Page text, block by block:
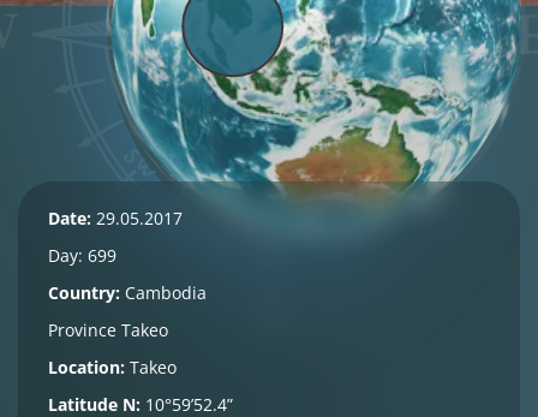
Date: 29.05.2017
Day: 699
Country: Cambodia
Province Takeo
Location: Takeo
Latitude N: 10°59’52.4”